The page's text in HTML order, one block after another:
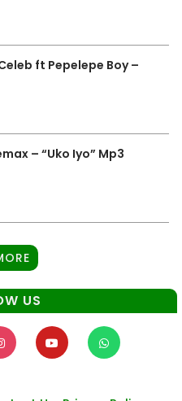
ft Pepelepe Boy –
– “Uko Iyo” Mp3
US